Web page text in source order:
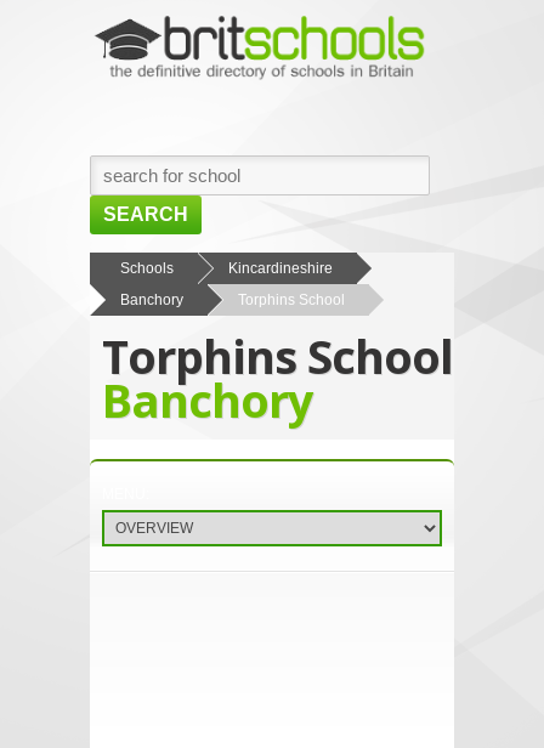
SEARCH
HOME
BROWSE SCHOOLS
NEWS
ABOUT US
Schools
Kincardineshire
Banchory
Torphins School
Torphins School
Banchory